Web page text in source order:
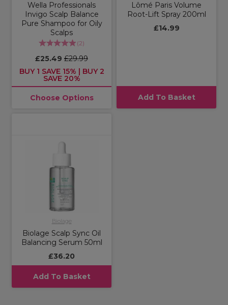
Wella Professionals
Invigo Scalp Balance
Pure Shampoo for Oily
Scalps
(2)
£25.49 £29.99
BUY 1 SAVE 15% | BUY 2
SAVE 20%
Choose Options
Lômé Paris Volume
Root-Lift Spray 200ml
£14.99
Add To Basket
Biolage
Biolage Scalp Sync Oil
Balancing Serum 50ml
£36.20
Add To Basket